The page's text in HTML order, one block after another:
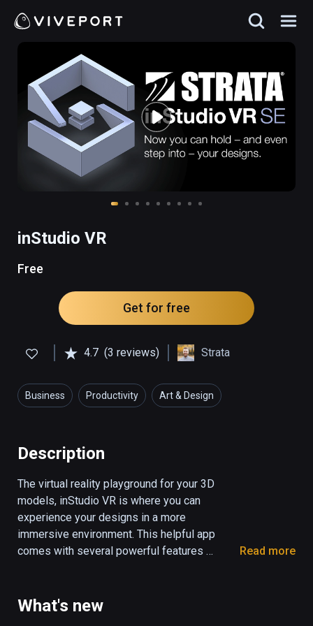
inStudio VR
Free
Get for free
4.7 (3 reviews) Strata
Business Productivity Art & Design
Description
The virtual reality playground for your 3D
models, inStudio VR is where you can
experience your designs in a more
immersive environment. This helpful app
comes with several powerful features
* Comes preloaded with 12 interactive
Read more
What's new